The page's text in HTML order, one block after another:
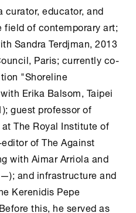
curator, educator, and
of contemporary art;
Sandra Terdjman, 2013
Paris; currently co-
"Shoreline
Erika Balsom, Taipei
guest professor of
The Royal Institute of
of The Against
with Aimar Arriola and
and infrastructure and
Kerenidis Pepe
this, he served as